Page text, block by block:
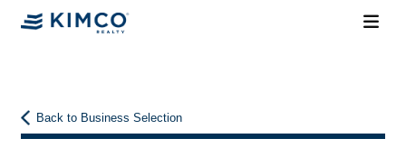
Back to Business Selection